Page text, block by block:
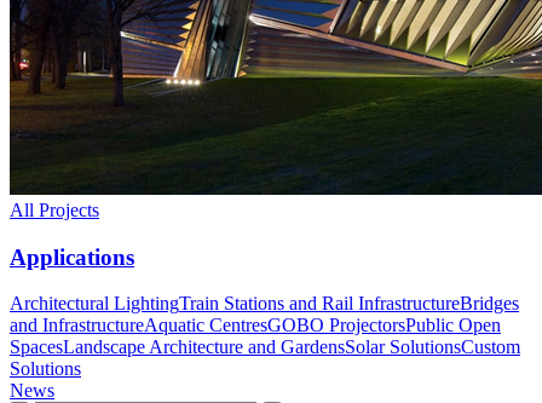
All Projects
Applications
Architectural LightingTrain Stations and Rail InfrastructureBridges
and InfrastructureAquatic CentresGOBO ProjectorsPublic Open
SpacesLandscape Architecture and GardensSolar SolutionsCustom
Solutions
News